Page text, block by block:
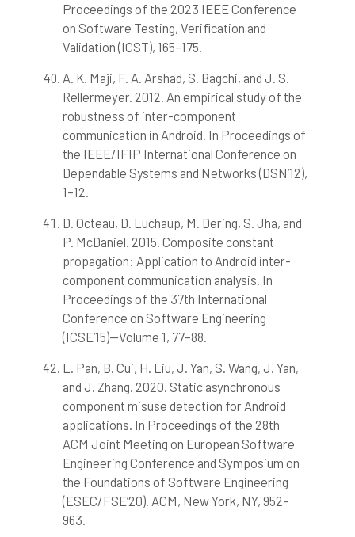
Proceedings of the 2023 IEEE Conference
on Software Testing, Verification and
Validation (ICST), 165–175.
A. K. Maji, F. A. Arshad, S. Bagchi, and J. S.
Rellermeyer. 2012. An empirical study of the
robustness of inter-component
communication in Android. In Proceedings of
the IEEE/IFIP International Conference on
Dependable Systems and Networks (DSN’12),
1–12.
D. Octeau, D. Luchaup, M. Dering, S. Jha, and
P. McDaniel. 2015. Composite constant
propagation: Application to Android inter-
component communication analysis. In
Proceedings of the 37th International
Conference on Software Engineering
(ICSE’15)—Volume 1, 77–88.
L. Pan, B. Cui, H. Liu, J. Yan, S. Wang, J. Yan,
and J. Zhang. 2020. Static asynchronous
component misuse detection for Android
applications. In Proceedings of the 28th
ACM Joint Meeting on European Software
Engineering Conference and Symposium on
the Foundations of Software Engineering
(ESEC/FSE’20). ACM, New York, NY, 952–
963.